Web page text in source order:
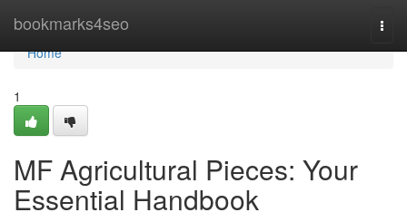
bookmarks4seo
Home
Home
1
MF Agricultural Pieces: Your
Essential Handbook